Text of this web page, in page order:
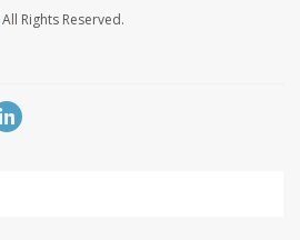
All Rights Reserved.